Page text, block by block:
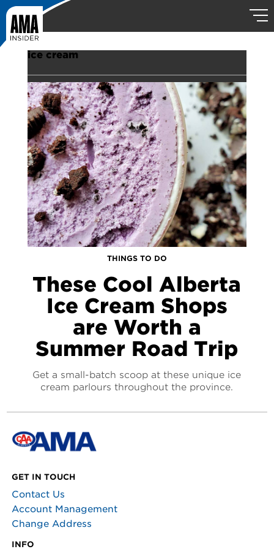
ice cream
THINGS TO DO
These Cool Alberta
Ice Cream Shops
are Worth a
Summer Road Trip
Get a small-batch scoop at these unique ice
cream parlours throughout the province.
GET IN TOUCH
Contact Us
Account Management
Change Address
INFO